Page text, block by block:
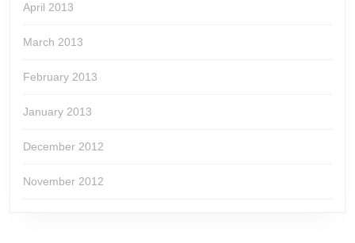
April 2013
March 2013
February 2013
January 2013
December 2012
November 2012